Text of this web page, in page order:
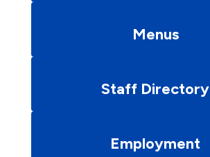
Menus
Staff Directory
Employment